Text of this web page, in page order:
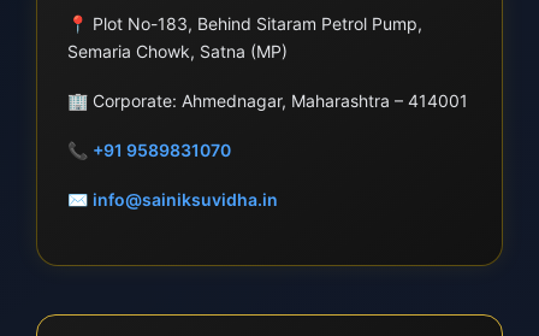
📍 Plot No-183, Behind Sitaram Petrol Pump,
Semaria Chowk, Satna (MP)
🏢 Corporate: Ahmednagar, Maharashtra – 414001
📞 +91 9589831070
✉ info@sainiksuvidha.in